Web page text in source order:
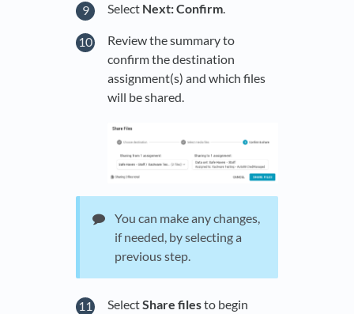
Select Next: Confirm.
Review the summary to
confirm the destination
assignment(s) and which files
will be shared.
You can make any changes,
if needed, by selecting a
previous step.
SelectShare filesto begin